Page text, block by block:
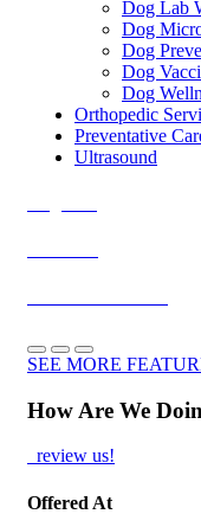
Dog Lab
Dog
Dog
Dog
Dog
Orthopedic
Preventative
Ultrasound
SEE MORE
How Are We
review us!
Offered At